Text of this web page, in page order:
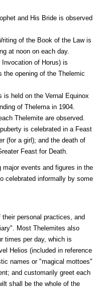
and His Bride is observed
of the Book of the Law is
at noon on each day.
of Horus) is
the opening of the Thelemic
is held on the Vernal Equinox
of Thelema in 1904.
Thelemite are observed.
is celebrated in a Feast
(for a girl); and the death of
Feast for Death.
major events and figures in the
celebrated informally by some
personal practices, and
Most Thelemites also
times per day, which is
Helios (included in reference
names or "magical mottoes"
and customarily greet each
shall be the whole of the